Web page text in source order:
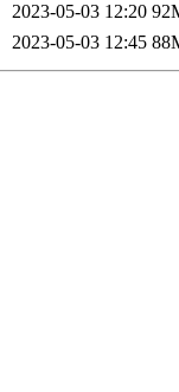
2023-05-03 12:20
2023-05-03 12:45